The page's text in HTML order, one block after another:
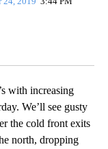
with increasing
We’ll see gusty
the cold front exits
north, dropping